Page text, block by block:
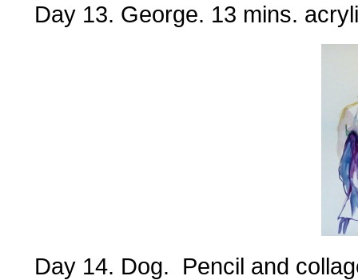
Day 13. George. 13 mins.
Day 14. Dog. Pencil and